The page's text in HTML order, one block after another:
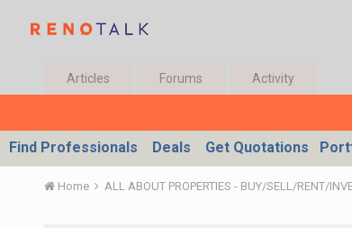
Articles Forums Activity
Find Professionals Deals Get Quotations
Home